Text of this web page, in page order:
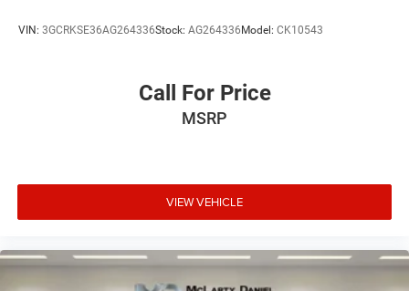
VIN: 3GCRKSE36AG264336Stock: AG264336Model: CK10543
Call For Price
MSRP
VIEW VEHICLE